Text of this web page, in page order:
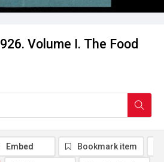
Volume I. The Food
Embed Bookmark item